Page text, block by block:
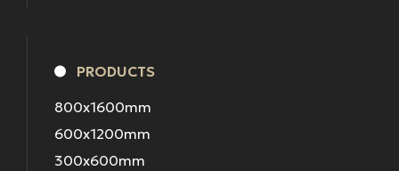
PRODUCTS
800x1600mm
600x1200mm
300x600mm